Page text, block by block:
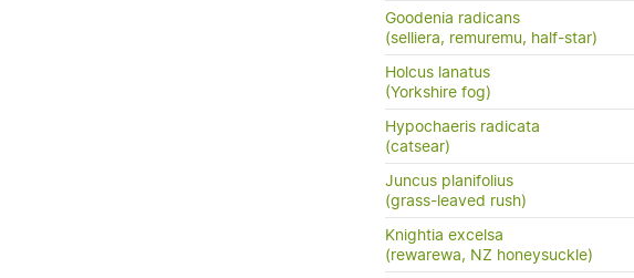
Goodenia radicans
(selliera, remuremu, half-star)
Holcus lanatus
(Yorkshire fog)
Hypochaeris radicata
(catsear)
Juncus planifolius
(grass-leaved rush)
Knightia excelsa
(rewarewa, NZ honeysuckle)